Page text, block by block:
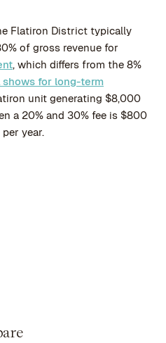
Flatiron District typically
of gross revenue for
, which differs from the 8%
for long-term
unit generating $8,000
a 20% and 30% fee is $800
year.